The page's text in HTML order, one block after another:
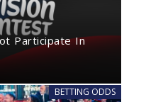
Participate In
BETTING ODDS